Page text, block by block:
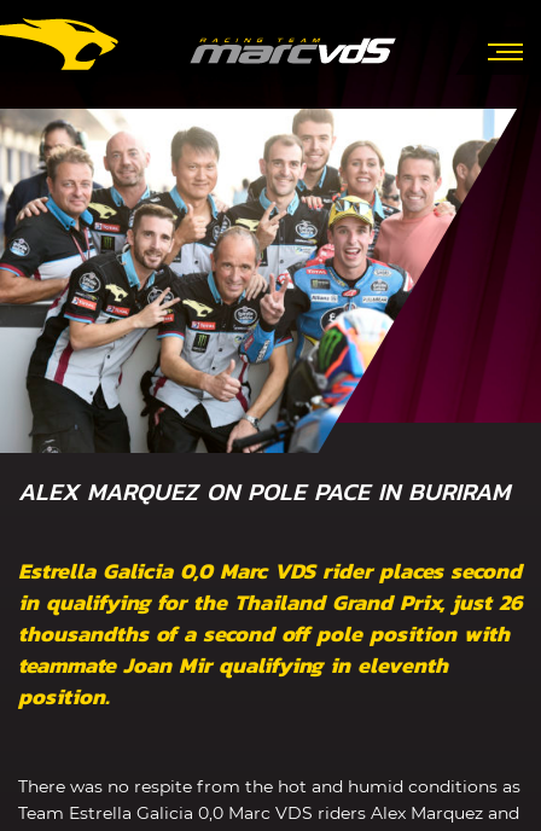
ALEX MARQUEZ ON POLE PACE IN BURIRAM
Estrella Galicia 0,0 Marc VDS rider places second
in qualifying for the Thailand Grand Prix, just 26
thousandths of a second off pole position with
teammate Joan Mir qualifying in eleventh
position.
There was no respite from the hot and humid conditions as
Team Estrella Galicia 0,0 Marc VDS riders Alex Marquez and